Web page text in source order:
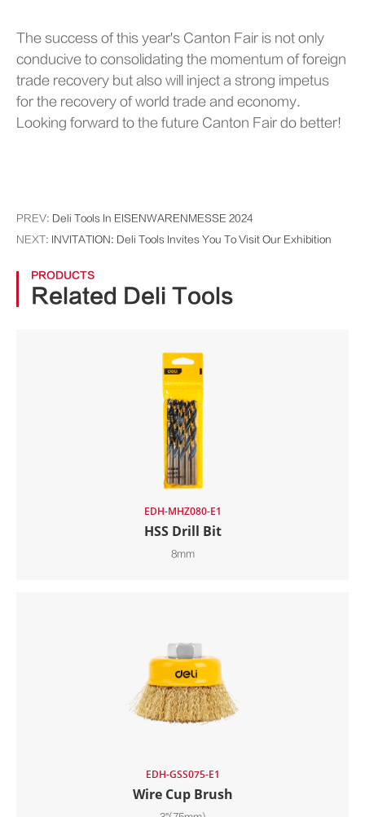
The success of this year's Canton Fair is not only
conducive to consolidating the momentum of foreign
trade recovery but also will inject a strong impetus
for the recovery of world trade and economy.
Looking forward to the future Canton Fair do better!
PREV: Deli Tools In EISENWARENMESSE 2024
NEXT:
INVITATION: Deli Tools Invites You To Visit Our Exhibition
PRODUCTS
Related Deli Tools
EDH-MHZ080-E1
HSS Drill Bit
8mm
EDH-GSS075-E1
Wire Cup Brush